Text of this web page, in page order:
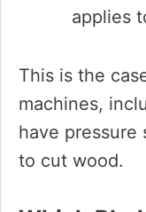
applies
This is the
machines,
have pressure
to cut wood.